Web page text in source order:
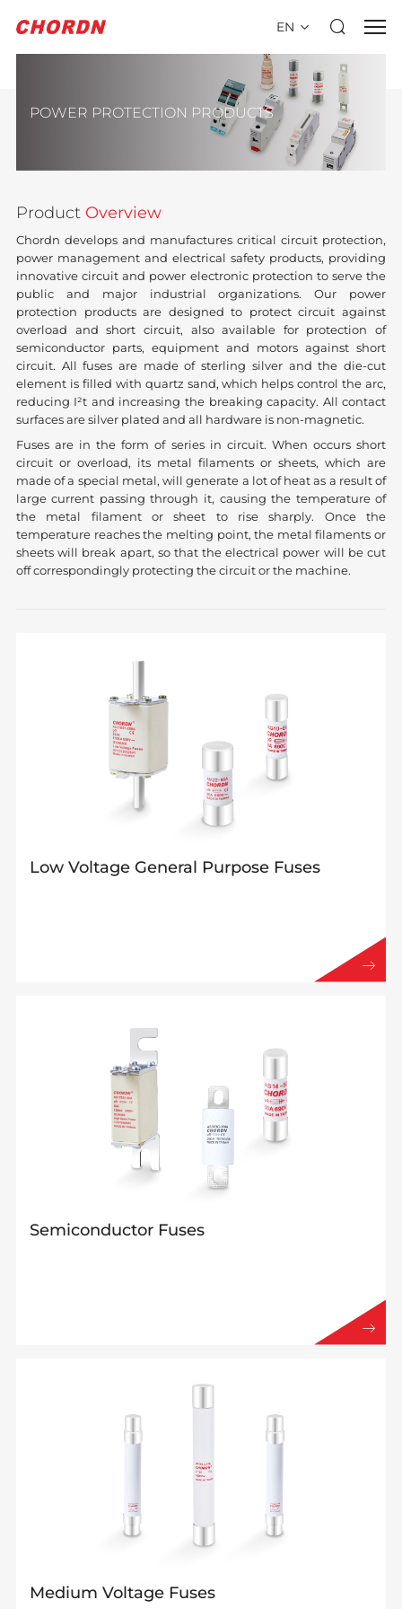
EN
POWER PROTECTION PRODUCTS
Product Overview
Chordn develops and manufactures critical circuit protection,
power management and electrical safety products, providing
innovative circuit and power electronic protection to serve the
public and major industrial organizations. Our power
protection products are designed to protect circuit against
overload and short circuit, also available for protection of
semiconductor parts, equipment and motors against short
circuit. All fuses are made of sterling silver and the die-cut
element is filled with quartz sand, which helps control the arc,
reducing I²t and increasing the breaking capacity. All contact
surfaces are silver plated and all hardware is non-magnetic.
Fuses are in the form of series in circuit. When occurs short
circuit or overload, its metal filaments or sheets, which are
made of a special metal, will generate a lot of heat as a result of
large current passing through it, causing the temperature of
the metal filament or sheet to rise sharply. Once the
temperature reaches the melting point, the metal filaments or
sheets will break apart, so that the electrical power will be cut
off correspondingly protecting the circuit or the machine.
Low Voltage General Purpose Fuses
Semiconductor Fuses
Medium Voltage Fuses